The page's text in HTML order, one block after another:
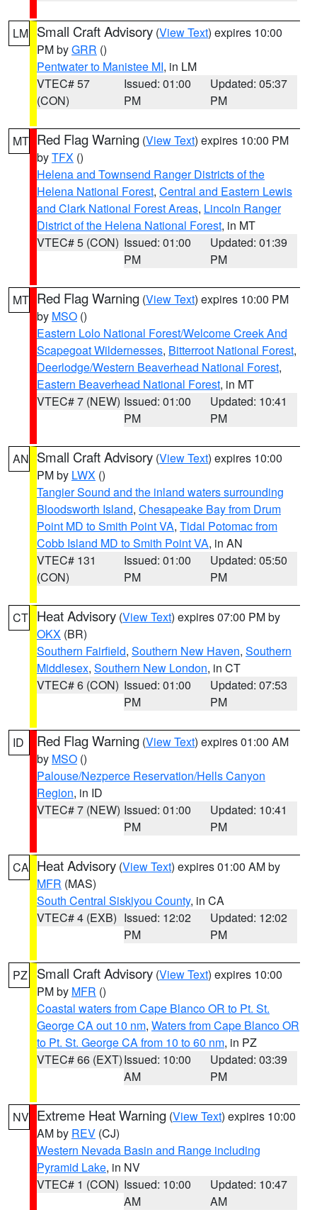
LM Small Craft Advisory (View Text) expires 10:00
PM byGRR ()
Pentwater to Manistee MI, in LM
VTEC# 57
(CON)
Issued: 01:00
PM
Updated: 05:37
PM
MT Red Flag Warning (View Text) expires 10:00 PM
byTFX ()
Helena and Townsend Ranger Districts of the
Helena National Forest, Central and Eastern Lewis
and Clark National Forest Areas, Lincoln Ranger
District of the Helena National Forest, in MT
VTEC# 5 (CON) Issued: 01:00
PM
Updated: 01:39
PM
MT Red Flag Warning (View Text) expires 10:00 PM
by MSO ()
Eastern Lolo National Forest/Welcome Creek And
Scapegoat Wildernesses, Bitterroot National Forest,
Deerlodge/Western Beaverhead National Forest,
Eastern Beaverhead National Forest, in MT
VTEC# 7 (NEW) Issued: 01:00
PM
Updated: 10:41
PM
AN Small Craft Advisory (View Text) expires 10:00
PM by LWX ()
Tangier Sound and the inland waters surrounding
Bloodsworth Island, Chesapeake Bay from Drum
Point MD to Smith Point VA, Tidal Potomac from
Cobb Island MD to Smith Point VA, in AN
VTEC# 131
(CON)
Issued: 01:00
PM
Updated: 05:50
PM
CT Heat Advisory (View Text) expires 07:00 PM by
OKX (BR)
Southern Fairfield, Southern New Haven, Southern
Middlesex, Southern New London, in CT
VTEC# 6 (CON) Issued: 01:00
PM
Updated: 07:53
PM
ID Red Flag Warning (View Text) expires 01:00 AM
by MSO ()
Palouse/Nezperce Reservation/Hells Canyon
Region, in ID
VTEC# 7 (NEW) Issued: 01:00
PM
Updated: 10:41
PM
CA Heat Advisory (View Text) expires 01:00 AM by
MFR (MAS)
South Central Siskiyou County, in CA
VTEC# 4 (EXB) Issued: 12:02
PM
Updated: 12:02
PM
PZ Small Craft Advisory (View Text) expires 10:00
PM by MFR ()
Coastal waters from Cape Blanco OR to Pt. St.
George CA out 10 nm, Waters from Cape Blanco OR
to Pt. St. George CA from 10 to 60 nm, in PZ
VTEC# 66 (EXT)Issued: 10:00
AM
Updated: 03:39
PM
NV Extreme Heat Warning (View Text) expires 10:00
AM by REV (CJ)
Western Nevada Basin and Range including
Pyramid Lake, in NV
VTEC# 1 (CON) Issued: 10:00
AM
Updated: 10:47
AM